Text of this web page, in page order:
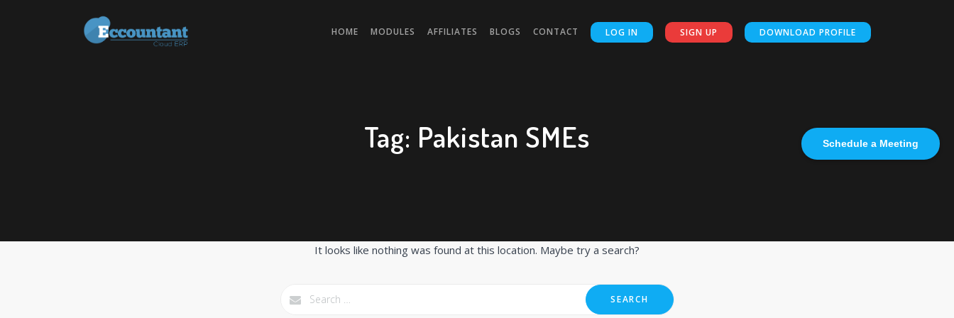
Schedule a Meeting
HOME MODULES AFFILIATES BLOGS CONTACT LOG IN SIGN UP DOWNLOAD PROFILE
Tag: Pakistan SMEs
It looks like nothing was found at this location. Maybe try a search?
SEARCH